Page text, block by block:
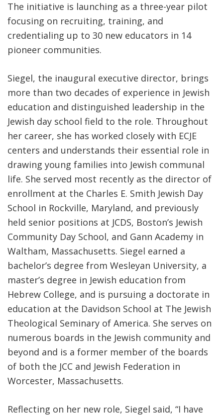
The initiative is launching as a three-year pilot
focusing on recruiting, training, and
credentialing up to 30 new educators in 14
pioneer communities.
Siegel, the inaugural executive director, brings
more than two decades of experience in Jewish
education and distinguished leadership in the
Jewish day school field to the role. Throughout
her career, she has worked closely with ECJE
centers and understands their essential role in
drawing young families into Jewish communal
life. She served most recently as the director of
enrollment at the Charles E. Smith Jewish Day
School in Rockville, Maryland, and previously
held senior positions at JCDS, Boston’s Jewish
Community Day School, and Gann Academy in
Waltham, Massachusetts. Siegel earned a
bachelor’s degree from Wesleyan University, a
master’s degree in Jewish education from
Hebrew College, and is pursuing a doctorate in
education at the Davidson School at The Jewish
Theological Seminary of America. She serves on
numerous boards in the Jewish community and
beyond and is a former member of the boards
of both the JCC and Jewish Federation in
Worcester, Massachusetts.
Reflecting on her new role, Siegel said, “I have